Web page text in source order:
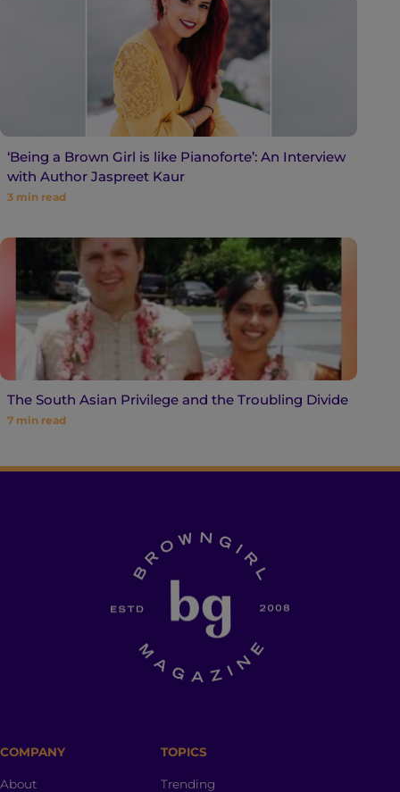
‘Being a Brown Girl is like Pianoforte’: An Interview
with Author Jaspreet Kaur
3 min read
The South Asian Privilege and the Troubling Divide
7 min read
COMPANY
About
TOPICS
Trending